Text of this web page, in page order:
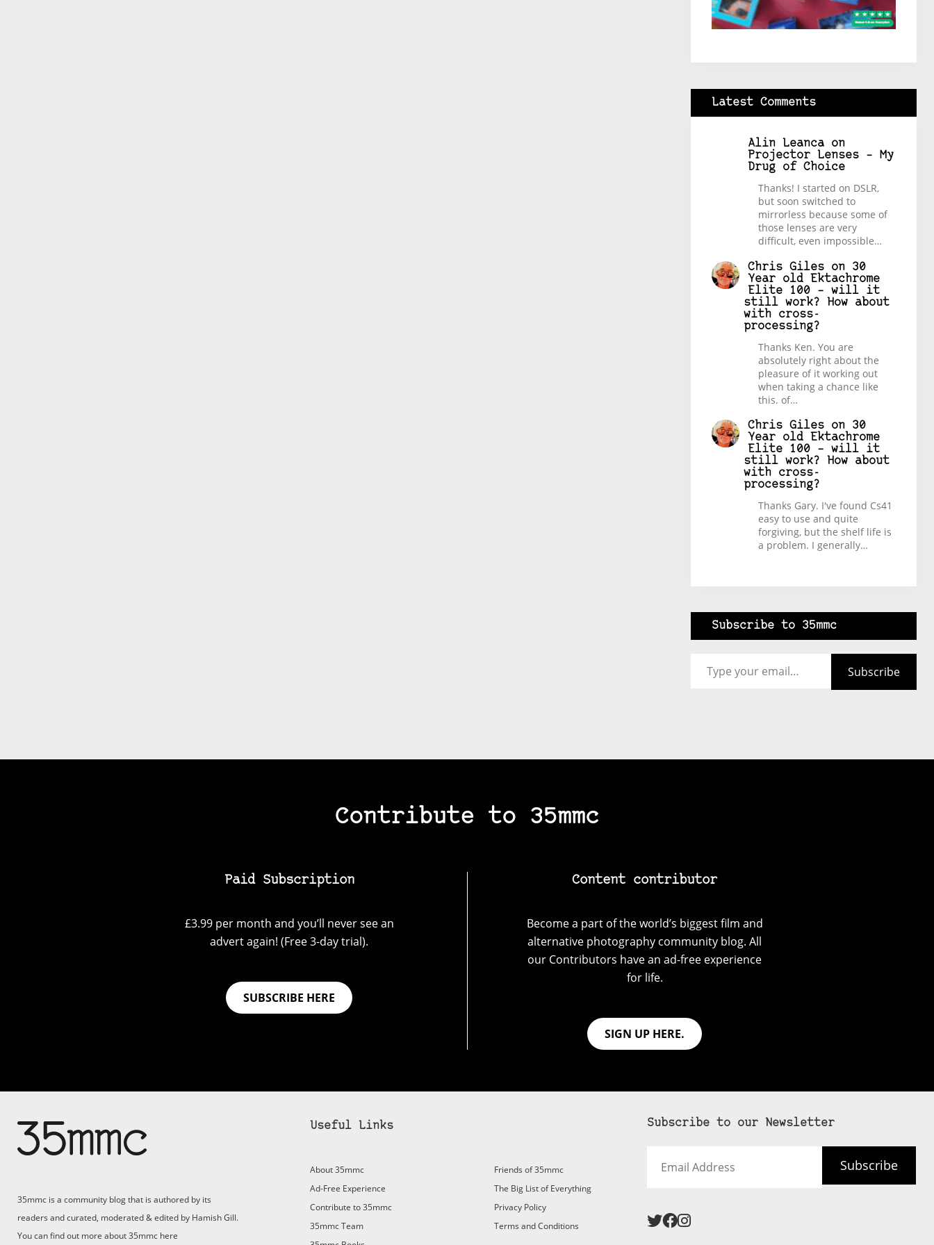
Support 35mmc for an ad-
Paid Subscription
– Subscribe for £3.99 per month and you’ll never see an
advert again!
(Free 3-day trial).
Latest Comments
Alin Leanca on
Projector Lenses – My
Drug of Choice
Thanks! I started on DSLR,
but soon switched to
mirrorless because some of
those lenses are very
difficult, even impossible…
Chris Giles on 30
Year old Ektachrome
Elite 100 – will it
still work? How about
with cross-
processing?
Thanks Ken. You are
absolutely right about the
pleasure of it working out
when taking a chance like
this. of…
Chris Giles on 30
Year old Ektachrome
Elite 100 – will it
still work? How about
with cross-
processing?
Thanks Gary. I've found Cs41
easy to use and quite
forgiving, but the shelf life is
a problem. I generally…
Subscribe to 35mmc
Subscribe
Contribute to 35mmc
Paid Subscription
£3.99 per month and you’ll never see an
advert again! (Free 3-day trial).
SUBSCRIBE HERE
Content contributor
Become a part of the world’s biggest film and
alternative photography community blog. All
our Contributors have an ad-free experience
for life.
SIGN UP HERE.
35mmc is a community blog that is authored by its
readers and curated, moderated & edited by Hamish Gill.
You can find out more about 35mmc here
Useful Links
About 35mmc
Ad-Free Experience
Contribute to 35mmc
35mmc Team
Friends of 35mmc
The Big List of Everything
Privacy Policy
Terms and Conditions
Subscribe to our Newsletter
Address
Subscribe